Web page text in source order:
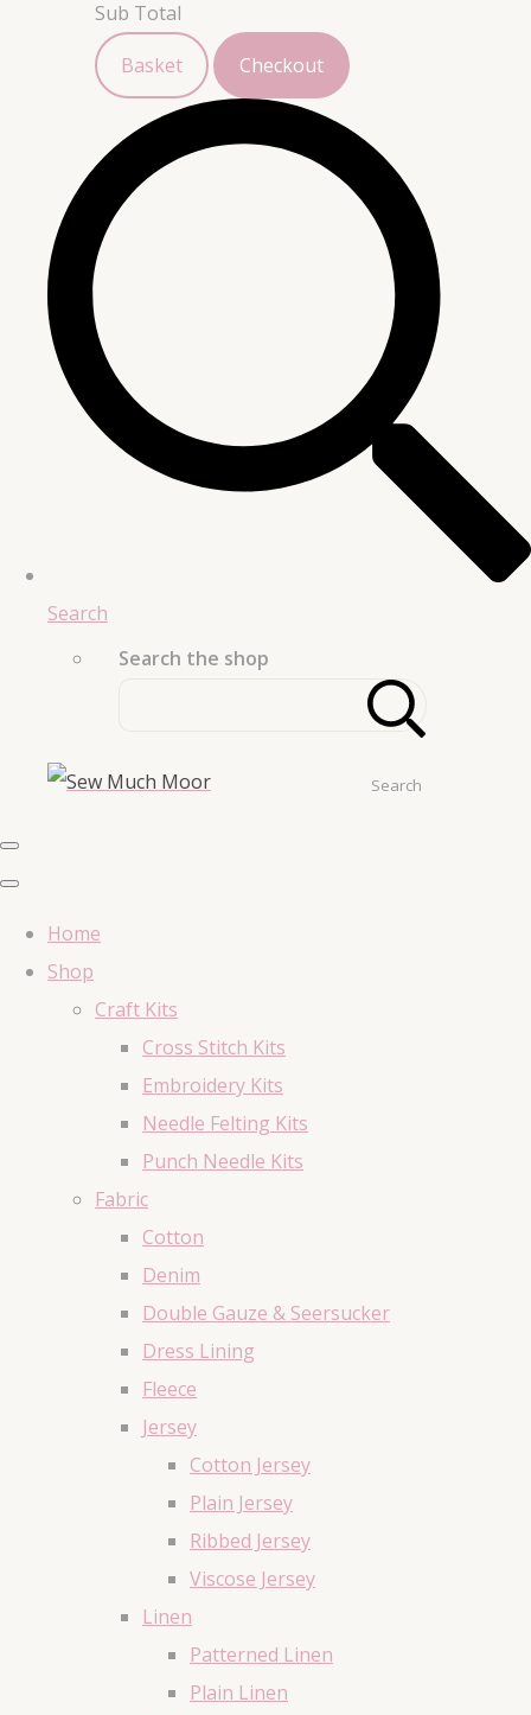
Sub Total
Basket
Checkout
Search
Search the shop
Search
Home
Shop
Craft Kits
Cross Stitch Kits
Embroidery Kits
Needle Felting Kits
Punch Needle Kits
Fabric
Cotton
Denim
Double Gauze & Seersucker
Dress Lining
Fleece
Jersey
Cotton Jersey
Plain Jersey
Ribbed Jersey
Viscose Jersey
Linen
Patterned Linen
Plain Linen